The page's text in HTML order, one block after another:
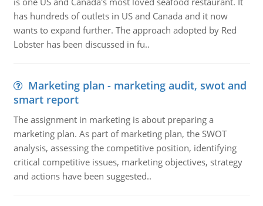
has hundreds of outlets in US and Canada and it now
wants to expand further. The approach adopted by Red
Lobster has been discussed in fu..
Marketing plan - marketing audit, swot and
smart report
The assignment in marketing is about preparing a
marketing plan. As part of marketing plan, the SWOT
analysis, assessing the competitive position, identifying
critical competitive issues, marketing objectives, strategy
and actions have been suggested..